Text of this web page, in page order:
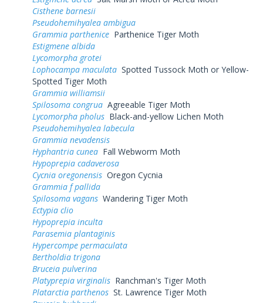
Cisthene barnesii
Pseudohemihyalea ambigua
Grammia parthenice Parthenice Tiger Moth
Estigmene albida
Lycomorpha grotei
Lophocampa maculata Spotted Tussock Moth or Yellow-
Spotted Tiger Moth
Grammia williamsii
Spilosoma congrua Agreeable Tiger Moth
Lycomorpha pholus Black-and-yellow Lichen Moth
Pseudohemihyalea labecula
Grammia nevadensis
Hyphantria cunea Fall Webworm Moth
Hypoprepia cadaverosa
Cycnia oregonensis Oregon Cycnia
Grammia f pallida
Spilosoma vagans Wandering Tiger Moth
Ectypia clio
Hypoprepia inculta
Parasemia plantaginis
Hypercompe permaculata
Bertholdia trigona
Bruceia pulverina
Platyprepia virginalis Ranchman's Tiger Moth
Platarctia parthenos St. Lawrence Tiger Moth